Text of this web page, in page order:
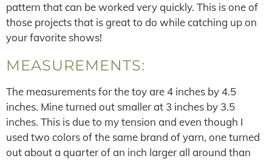
pattern that can be worked very quickly. This is one of
those projects that is great to do while catching up on
your favorite shows!
MEASUREMENTS:
The measurements for the toy are 4 inches by 4.5
inches. Mine turned out smaller at 3 inches by 3.5
inches. This is due to my tension and even though I
used two colors of the same brand of yarn, one turned
out about a quarter of an inch larger all around than